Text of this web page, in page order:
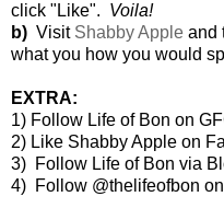
click "Like". Voila!
b) Visit Shabby Apple and
what you how you would
EXTRA:
1) Follow Life of Bon on
2) Like Shabby Apple on
3) Follow Life of Bon via
4) Follow @thelifeofbon